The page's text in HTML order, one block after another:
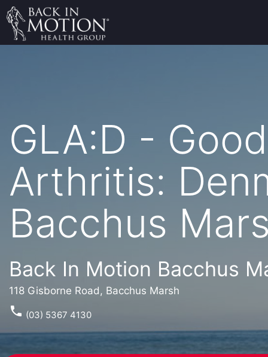
GLA:D -
Arthritis:
Bacchus
Back In Motion Bacchus
118 Gisborne Road, Bacchus Marsh
phone (03) 5367 4130